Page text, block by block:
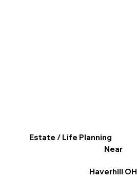
Estate / Life Planning
Near
Haverhill OH